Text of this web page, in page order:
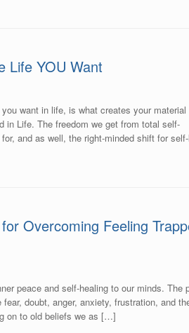
Life YOU Want
want in life, is what creates your material
in Life. The freedom we get from total self-
and as well, the right-minded shift for
Overcoming Feeling
peace and self-healing to our minds. The
doubt, anger, anxiety, frustration, and
on to old beliefs we as […]